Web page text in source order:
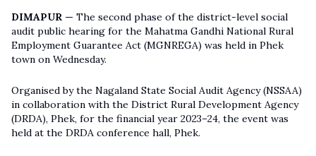
DIMAPUR — The second phase of the district-level social
audit public hearing for the Mahatma Gandhi National Rural
Employment Guarantee Act (MGNREGA) was held in Phek
town on Wednesday.
Organised by the Nagaland State Social Audit Agency (NSSAA)
in collaboration with the District Rural Development Agency
(DRDA), Phek, for the financial year 2023–24, the event was
held at the DRDA conference hall, Phek.